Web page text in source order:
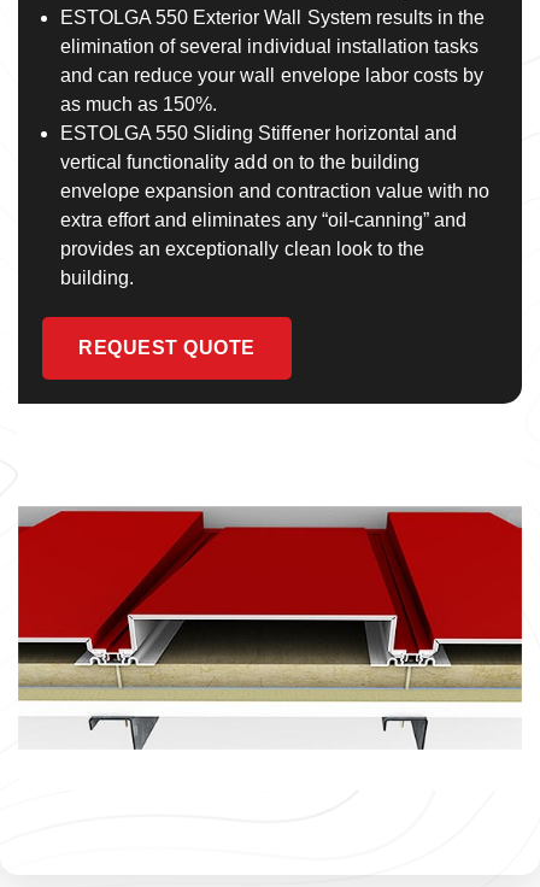
ESTOLGA 550 Exterior Wall System results in the
elimination of several individual installation tasks
and can reduce your wall envelope labor costs by
as much as 150%.
ESTOLGA 550 Sliding Stiffener horizontal and
vertical functionality add on to the building
envelope expansion and contraction value with no
extra effort and eliminates any “oil-canning” and
provides an exceptionally clean look to the
building.
REQUEST QUOTE